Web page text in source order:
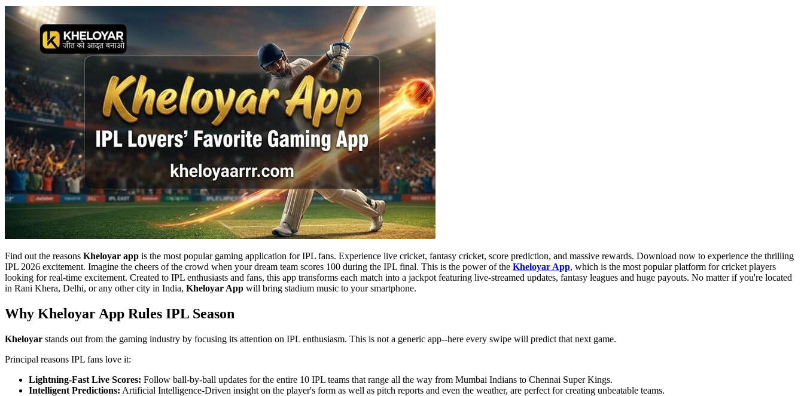
Find out the reasons Kheloyar app is the most popular gaming application for IPL fans. Experience live cricket, fantasy cricket, score prediction, and massive rewards. Download now to experience the thrilling
IPL 2026 excitement. Imagine the cheers of the crowd when your dream team scores 100 during the IPL final. This is the power of the Kheloyar App, which is the most popular platform for cricket players
looking for real-time excitement. Created to IPL enthusiasts and fans, this app transforms each match into a jackpot featuring live-streamed updates, fantasy leagues and huge payouts. No matter if you're located
in Rani Khera, Delhi, or any other city in India, Kheloyar App will bring stadium music to your smartphone.
Why Kheloyar App Rules IPL Season
Kheloyar stands out from the gaming industry by focusing its attention on IPL enthusiasm. This is not a generic app--here every swipe will predict that next game.
Principal reasons IPL fans love it:
Lightning-Fast Live Scores: Follow ball-by-ball updates for the entire 10 IPL teams that range all the way from Mumbai Indians to Chennai Super Kings.
Intelligent Predictions: Artificial Intelligence-Driven insight on the player's form as well as pitch reports and even the weather, are perfect for creating unbeatable teams.